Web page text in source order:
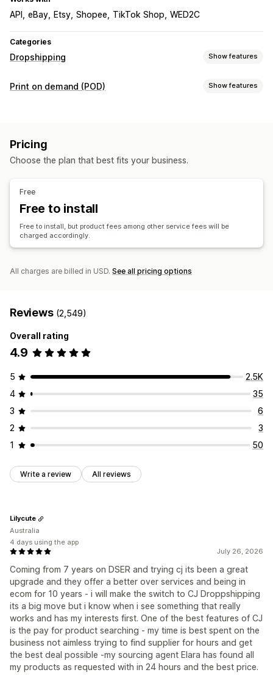
API eBay Etsy Shopee TikTok Shop WED2C
Categories
Dropshipping Show features
Products you can sell
Pet products
China
Print on demand (POD) Show features
Mockup generator
Custom templates
Holiday gifts
Pet products
Shipping options
Real-time updates Order tracking
Pricing
Choose the plan that best fits your business.
Free
Free to install
Free to install, but product fees among other service fees will be
charged accordingly.
All charges are billed in USD. See all pricing options
Reviews (2,549)
Overall rating
4.9
5
2.5K
4
35
3
6
2
3
1
50
Write a review All reviews
July 26, 2026
Coming from 7 years on DSER and trying cj its been a great
upgrade and they offer a better over services and being in
ecom for 10 years - i will make the switch to CJ Droppshipping
its a big move but i know when i see something that really
works and has my interests first. One of the best features of CJ
is the pay for product searching - my time is best spent on the
business not aimless trying to find supplier for hours and get
the best deal possible -my sourcing agent Elara has found all
my products as requested with in 24 hours and the best price.
Lilycute
Australia
4 days using the app